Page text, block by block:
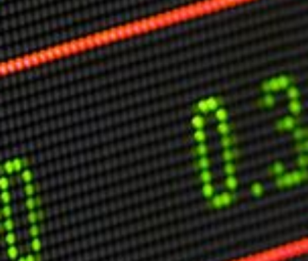
Markets And New-World Mathematics
New Market Mavericks
Pattern Analysis in Markets
Quantum Entanglement and Collective Human
Behaviour
The Asymmetry of Super Forecasting
Understanding Human Herding
The New Quantum Fibonacci dynamics impacting
Markets and Geopolitics
All Theories
SPEAKER
Profile
Events
Reviews
Speech Topics
DAVID MURRIN